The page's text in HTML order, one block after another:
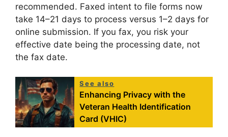
recommended. Faxed intent to file forms now
take 14–21 days to process versus 1–2 days for
online submission. If you fax, you risk your
effective date being the processing date, not
the fax date.
See also
Enhancing Privacy with the
Veteran Health Identification
Card (VHIC)